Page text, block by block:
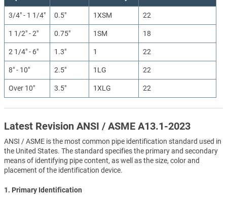
3/4" - 1 1/4" 0.5" 1XSM 22
1 1/2" - 2" 0.75" 1SM 18
2 1/4" - 6" 1.3" 1 22
8" - 10" 2.5" 1LG 22
Over 10" 3.5" 1XLG 22
Latest Revision ANSI / ASME A13.1-2023
ANSI / ASME is the most common pipe identification standard used in
the United States. The standard specifies the primary and secondary
means of identifying pipe content, as well as the size, color and
placement of the identification device.
1. Primary Identification